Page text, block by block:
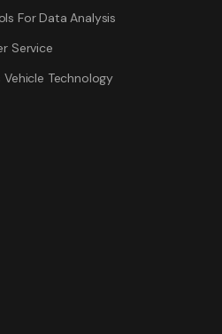
For Data Analysis
Service
Technology